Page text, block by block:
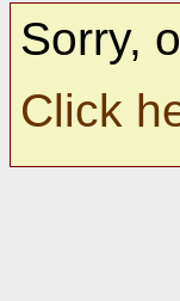
Sorry,
Click